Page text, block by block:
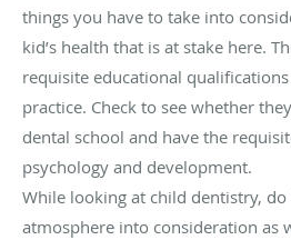
things you have to take into
kid’s health that is at stake here.
requisite educational
practice. Check to see whether
dental school and have the
psychology and development.
While looking at child dentistry,
atmosphere into consideration as